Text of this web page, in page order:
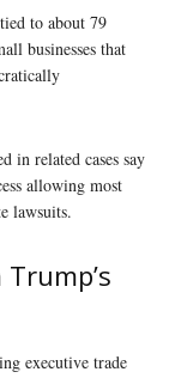
to about 79
businesses that
in related cases say
allowing most
lawsuits.
executive trade